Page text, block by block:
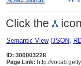
Click the
Semantic View(JSON,
ID: 300003228
Page Link: http://